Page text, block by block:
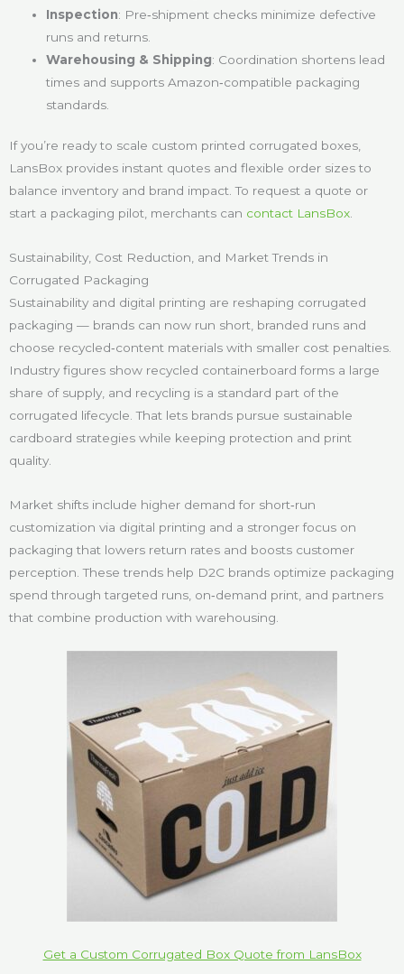
Inspection: Pre‑shipment checks minimize defective
runs and returns.
Warehousing & Shipping: Coordination shortens lead
times and supports Amazon‑compatible packaging
standards.
If you’re ready to scale custom printed corrugated boxes,
LansBox provides instant quotes and flexible order sizes to
balance inventory and brand impact. To request a quote or
start a packaging pilot, merchants can contact LansBox.
Sustainability, Cost Reduction, and Market Trends in
Corrugated Packaging
Sustainability and digital printing are reshaping corrugated
packaging — brands can now run short, branded runs and
choose recycled‑content materials with smaller cost penalties.
Industry figures show recycled containerboard forms a large
share of supply, and recycling is a standard part of the
corrugated lifecycle. That lets brands pursue sustainable
cardboard strategies while keeping protection and print
quality.
Market shifts include higher demand for short‑run
customization via digital printing and a stronger focus on
packaging that lowers return rates and boosts customer
perception. These trends help D2C brands optimize packaging
spend through targeted runs, on‑demand print, and partners
that combine production with warehousing.
Get a Custom Corrugated Box Quote from LansBox